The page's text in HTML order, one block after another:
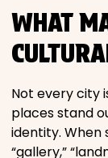
WHAT
Not every city
places stand
identity. When
“gallery,”